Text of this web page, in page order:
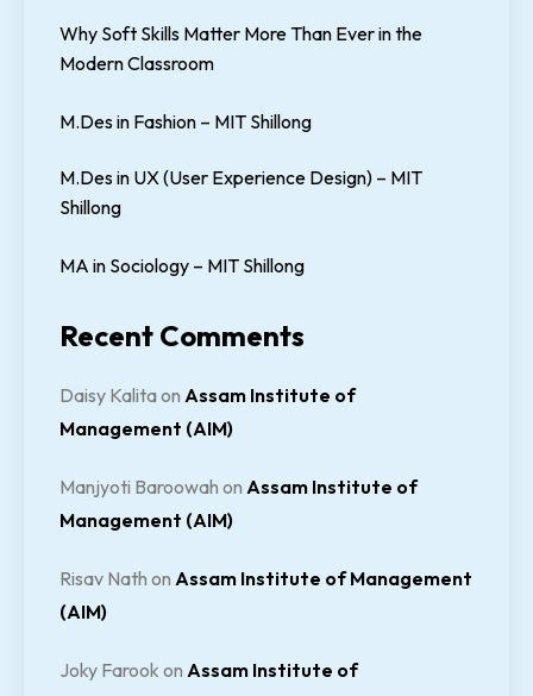
Why Soft Skills Matter More Than Ever in the
Modern Classroom
M.Des in Fashion – MIT Shillong
M.Des in UX (User Experience Design) – MIT
Shillong
MA in Sociology – MIT Shillong
Recent Comments
Daisy Kalitaon Assam Institute of
Management (AIM)
Manjyoti Baroowah on Assam Institute of
Management (AIM)
Risav Nath on Assam Institute of Management
(AIM)
Joky Farook on Assam Institute of